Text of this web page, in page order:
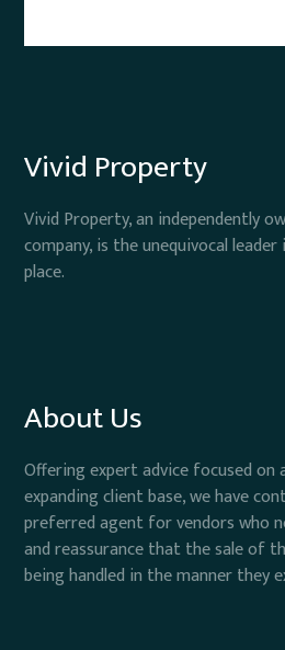
Vivid Property
Vivid Property, an independently
company, is the unequivocal
place.
About Us
Offering expert advice focused on
expanding client base, we have
preferred agent for vendors who
and reassurance that the sale of
being handled in the manner they